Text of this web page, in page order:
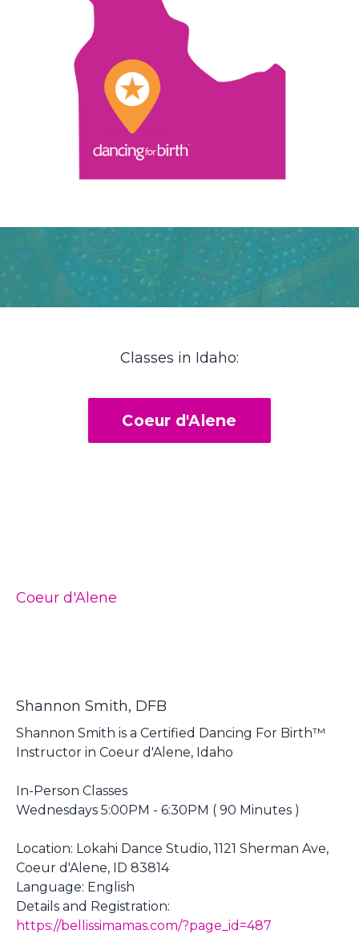
Classes in Idaho:
Coeur d'Alene
Coeur d'Alene
Shannon Smith, DFB
Shannon Smith is a Certified Dancing For Birth™
Instructor in Coeur d'Alene, Idaho
In-Person Classes
Wednesdays 5:00PM - 6:30PM ( 90 Minutes )
Location: Lokahi Dance Studio, 1121 Sherman Ave,
Coeur d'Alene, ID 83814
Language: English
Details and Registration:
https://bellissimamas.com/?page_id=487